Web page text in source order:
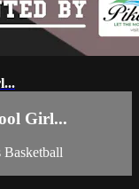
Girl...